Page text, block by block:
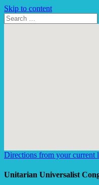
Skip to content
Search
for:
Directions from your current
Unitarian Universalist